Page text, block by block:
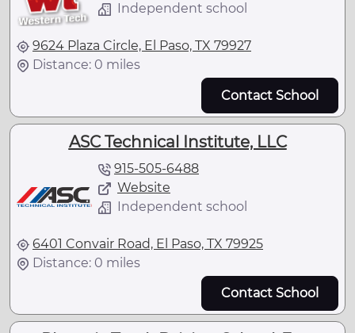
Independent school
9624 Plaza Circle, El Paso, TX 79927
Distance: 0 miles
Contact School
ASC Technical Institute, LLC
915-505-6488
Website
Independent school
6401 Convair Road, El Paso, TX 79925
Distance: 0 miles
Contact School